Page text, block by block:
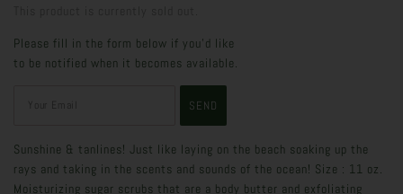
Please fill in the form below if you'd like
to be notified when it becomes available.
Sunshine & tanlines! Just like laying on the beach soaking up the
rays and taking in the scents and sounds of the ocean! Size : 11 oz.
Moisturizing sugar scrubs that are a body butter and exfoliating